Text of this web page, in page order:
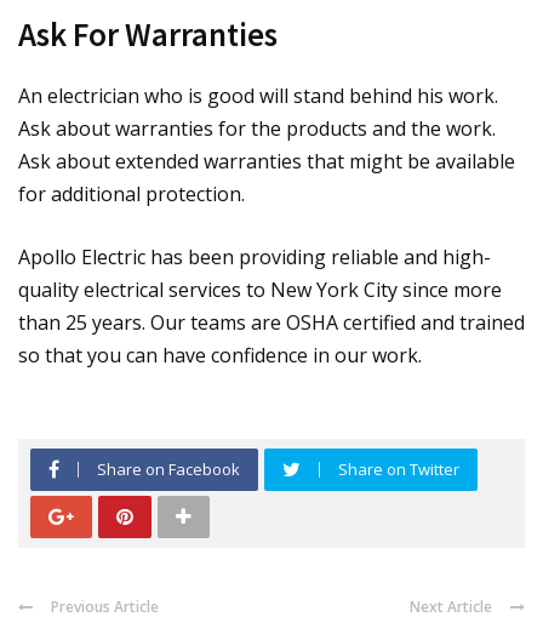
Ask For Warranties
An electrician who is good will stand behind his work.
Ask about warranties for the products and the work.
Ask about extended warranties that might be available
for additional protection.
Apollo Electric has been providing reliable and high-
quality electrical services to New York City since more
than 25 years. Our teams are OSHA certified and trained
so that you can have confidence in our work.
Share on Facebook Share on Twitter
Previous Article Next Article